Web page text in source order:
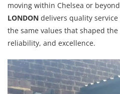
moving within Chelsea or
LONDON delivers quality
the same values that shaped the
reliability, and excellence.